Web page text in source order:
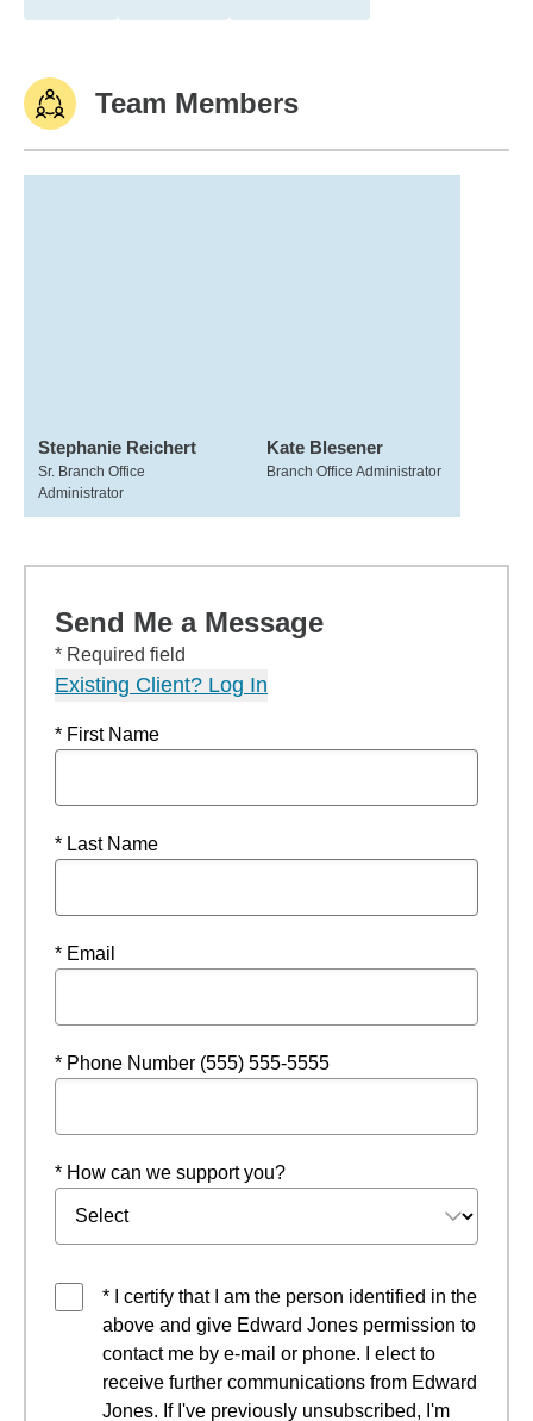
Team Members
Stephanie Reichert
Sr. Branch Office
Administrator
Kate Blesener
Branch Office Administrator
Send Me a Message
* Required field
Existing Client? Log In
* First Name
* Last Name
* Email
* Phone Number (555) 555-5555
* How can we support you?
* I certify that I am the person identified in the
above and give Edward Jones permission to
contact me by e-mail or phone. I elect to
receive further communications from Edward
Jones. If I've previously unsubscribed, I'm